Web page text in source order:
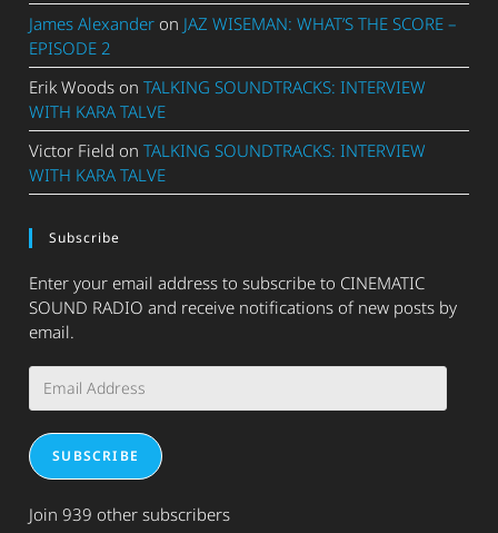
James Alexander on JAZ WISEMAN: WHAT’S THE SCORE –
EPISODE 2
Erik Woods onTALKING SOUNDTRACKS: INTERVIEW
WITH KARA TALVE
Victor Field onTALKING SOUNDTRACKS: INTERVIEW
WITH KARA TALVE
Subscribe
Enter your email address to subscribe to CINEMATIC
SOUND RADIO and receive notifications of new posts by
email.
Address
SUBSCRIBE
Join 939 other subscribers